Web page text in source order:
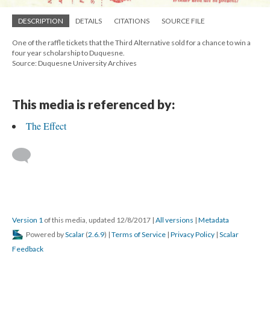
DESCRIPTION DETAILS CITATIONS SOURCE FILE
One of the raffle tickets that the Third Alternative sold for a chance to win a
four year scholarship to Duquesne.
Source: Duquesne University Archives
This media is referenced by:
The Effect
Version 1 of this media, updated 12/8/2017 | All versions | Metadata
Powered byScalar (2.6.9) | Terms of Service | Privacy Policy | Scalar
Feedback